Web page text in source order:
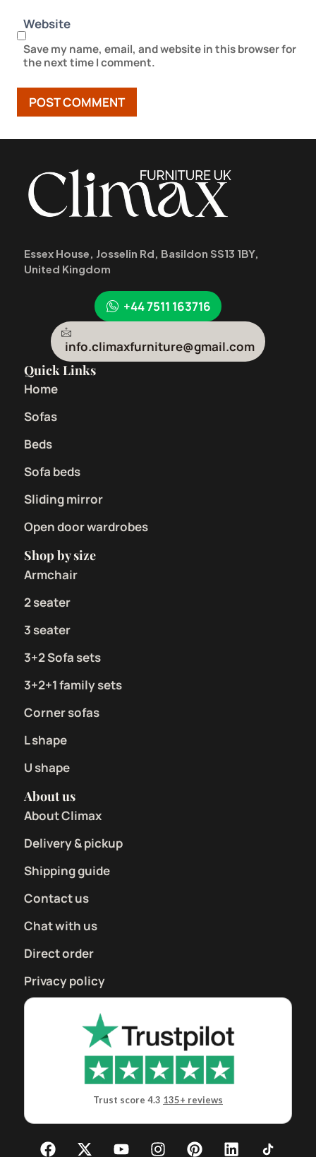
Website
Save my name, email, and website in this browser for
the next time I comment.
Essex House, Josselin Rd, Basildon SS13 1BY,
United Kingdom
+44 7511 163716
info.climaxfurniture@gmail.com
Quick Links
Home
Sofas
Beds
Sofa beds
Sliding mirror
Open door wardrobes
Shop by size
Armchair
2 seater
3 seater
3+2 Sofa sets
3+2+1 family sets
Corner sofas
L shape
U shape
About us
About Climax
Delivery & pickup
Shipping guide
Contact us
Chat with us
Direct order
Privacy policy
Trust score 4.3 135+ reviews